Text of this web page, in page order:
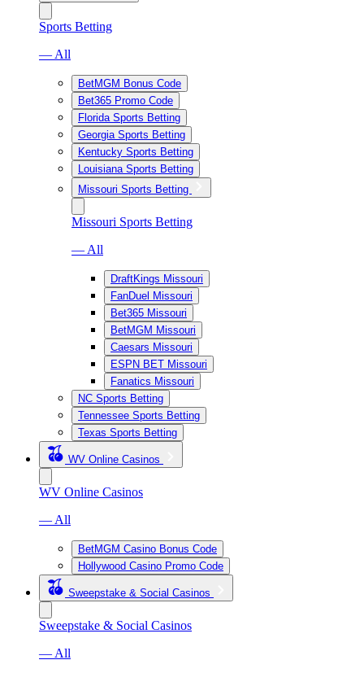
Sports Betting
— All
BetMGM Bonus Code
Bet365 Promo Code
Florida Sports Betting
Georgia Sports Betting
Kentucky Sports Betting
Louisiana Sports Betting
Missouri Sports Betting
Missouri Sports Betting
— All
DraftKings Missouri
FanDuel Missouri
Bet365 Missouri
BetMGM Missouri
Caesars Missouri
ESPN BET Missouri
Fanatics Missouri
NC Sports Betting
Tennessee Sports Betting
Texas Sports Betting
WV Online Casinos
WV Online Casinos
— All
BetMGM Casino Bonus Code
Hollywood Casino Promo Code
Sweepstake & Social Casinos
Sweepstake & Social Casinos
— All